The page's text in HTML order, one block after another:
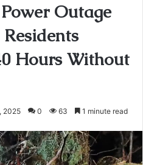
Outage
Hours Without
2025 0 63 1 minute read